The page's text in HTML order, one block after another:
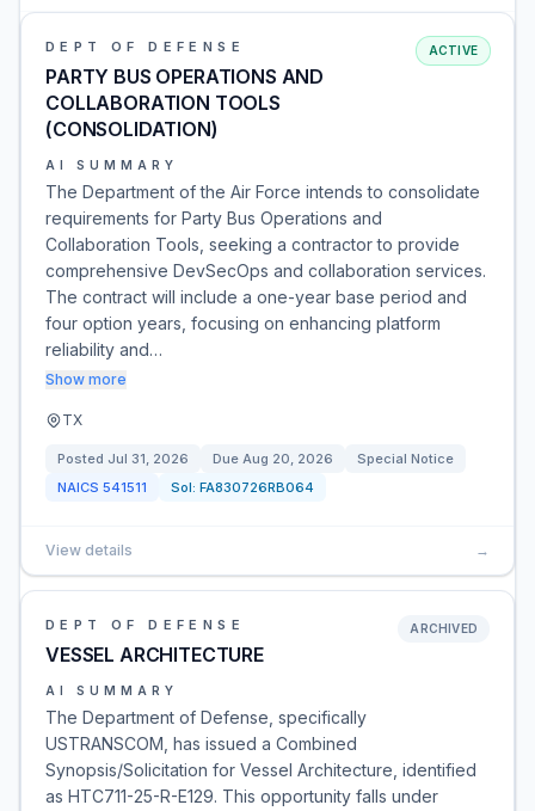
DEPT OF DEFENSE
PARTY BUS OPERATIONS AND
COLLABORATION TOOLS
(CONSOLIDATION)
ACTIVE
AI SUMMARY
The Department of the Air Force intends to consolidate
requirements for Party Bus Operations and
Collaboration Tools, seeking a contractor to provide
comprehensive DevSecOps and collaboration services.
The contract will include a one-year base period and
four option years, focusing on enhancing platform
reliability and…
Show more
TX
Posted Jul 31, 2026 Due Aug 20, 2026
Special Notice
NAICS 541511 Sol: FA830726RB064
View details →
DEPT OF DEFENSE
VESSEL ARCHITECTURE
ARCHIVED
AI SUMMARY
The Department of Defense, specifically
USTRANSCOM, has issued a Combined
Synopsis/Solicitation for Vessel Architecture, identified
as HTC711-25-R-E129. This opportunity falls under